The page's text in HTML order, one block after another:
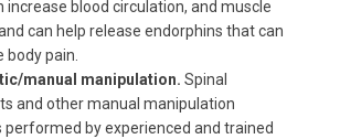
increase blood circulation, and muscle
can help release endorphins that can
body pain.
manual manipulation. Spinal
and other manual manipulation
performed by experienced and trained